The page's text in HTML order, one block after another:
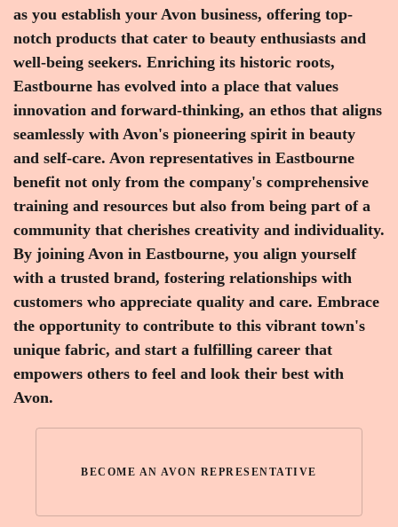
as you establish your Avon business, offering top-
notch products that cater to beauty enthusiasts and
well-being seekers. Enriching its historic roots,
Eastbourne has evolved into a place that values
innovation and forward-thinking, an ethos that aligns
seamlessly with Avon's pioneering spirit in beauty
and self-care. Avon representatives in Eastbourne
benefit not only from the company's comprehensive
training and resources but also from being part of a
community that cherishes creativity and individuality.
By joining Avon in Eastbourne, you align yourself
with a trusted brand, fostering relationships with
customers who appreciate quality and care. Embrace
the opportunity to contribute to this vibrant town's
unique fabric, and start a fulfilling career that
empowers others to feel and look their best with
Avon.
BECOME AN AVON REPRESENTATIVE